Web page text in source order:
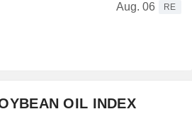
Aug. 06
RE
OIL INDEX